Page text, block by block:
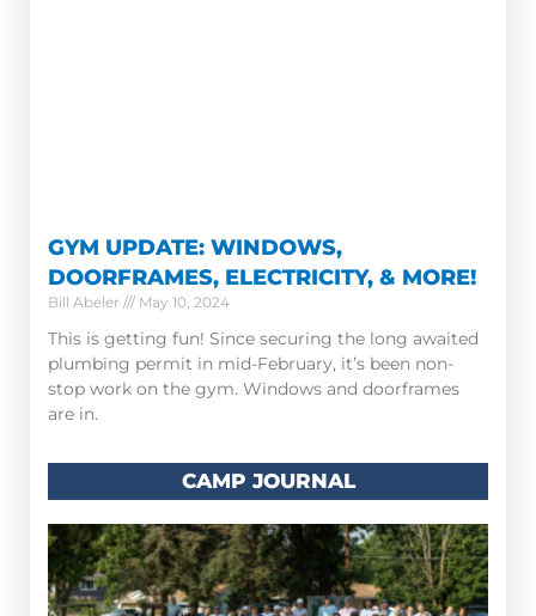
GYM UPDATE: WINDOWS,
DOORFRAMES, ELECTRICITY, & MORE!
Bill Abeler May 10, 2024
This is getting fun! Since securing the long awaited
plumbing permit in mid-February, it’s been non-
stop work on the gym. Windows and doorframes
are in.
CAMP JOURNAL